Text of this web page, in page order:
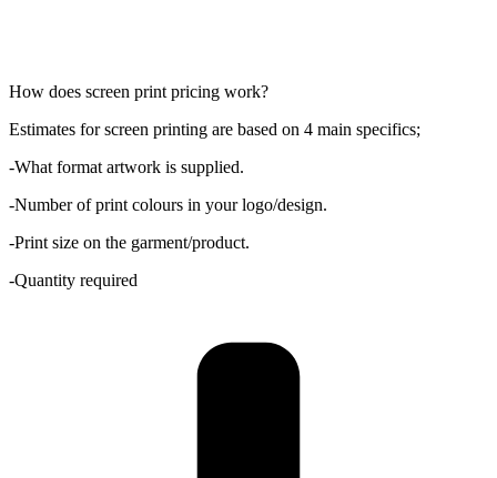
How does screen print pricing work?
Estimates for screen printing are based on 4 main specifics;
-What format artwork is supplied.
-Number of print colours in your logo/design.
-Print size on the garment/product.
-Quantity required